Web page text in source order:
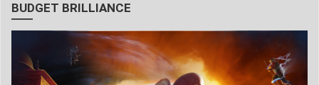
BUDGET BRILLIANCE